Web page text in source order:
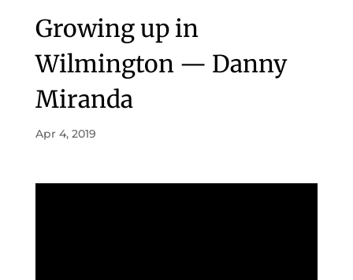
Growing up in
Wilmington — Danny
Miranda
Apr 4, 2019